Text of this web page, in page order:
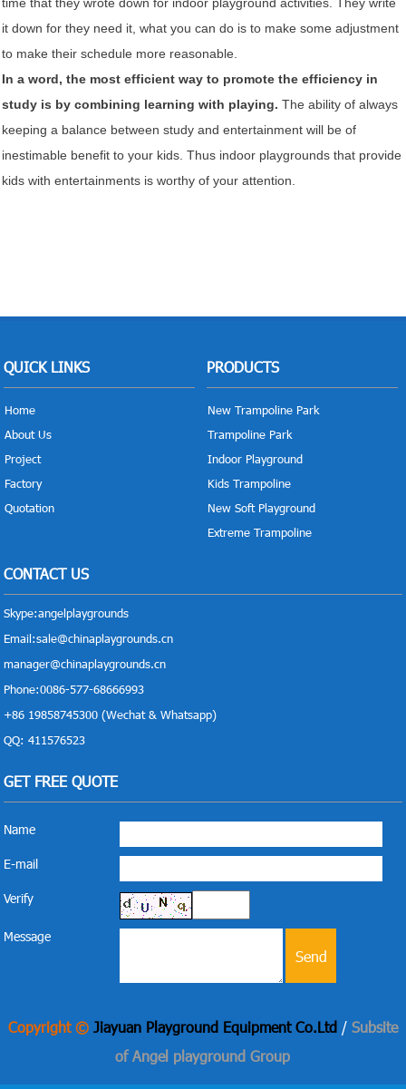
it down for they need it, what you can do is to make some adjustment
to make their schedule more reasonable.
In a word, the most efficient way to promote the efficiency in
study is by combining learning with playing. The ability of always
keeping a balance between study and entertainment will be of
inestimable benefit to your kids. Thus indoor playgrounds that provide
kids with entertainments is worthy of your attention.
QUICK LINKS
Home
About Us
Project
Factory
Quotation
PRODUCTS
New Trampoline Park
Trampoline Park
Indoor Playground
Kids Trampoline
New Soft Playground
Extreme Trampoline
CONTACT US
Skype:angelplaygrounds
Email:sale@chinaplaygrounds.cn
manager@chinaplaygrounds.cn
Phone:0086-577-68666993
+86 19858745300 (Wechat & Whatsapp)
QQ: 411576523
GET FREE QUOTE
Name
E-mail
Verify
Message
Copyright © Jiayuan Playground Equipment Co.Ltd / Subsite
of Angel playground Group